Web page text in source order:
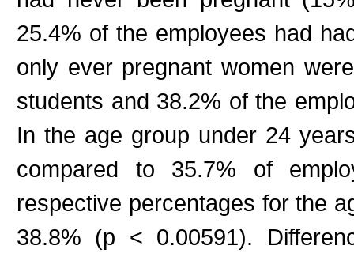
25.4% of the employees had
only ever pregnant women
students and 38.2% of the
In the age group under 24
compared to 35.7% of
respective percentages for the
38.8% (p < 0.00591).